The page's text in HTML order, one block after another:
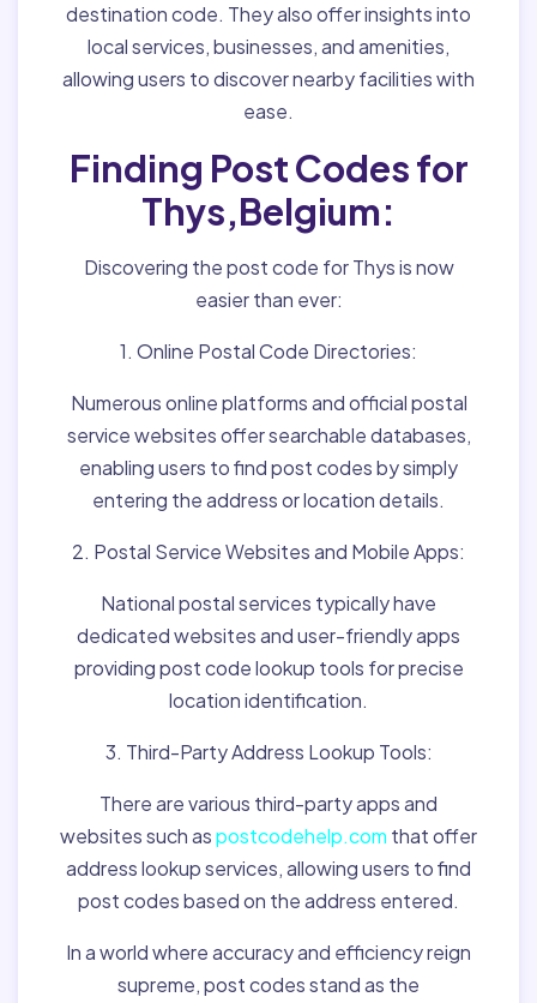
destination code. They also offer insights into
local services, businesses, and amenities,
allowing users to discover nearby facilities with
ease.
Finding Post Codes for
Thys,Belgium:
Discovering the post code for Thys is now
easier than ever:
1. Online Postal Code Directories:
Numerous online platforms and official postal
service websites offer searchable databases,
enabling users to find post codes by simply
entering the address or location details.
2. Postal Service Websites and Mobile Apps:
National postal services typically have
dedicated websites and user-friendly apps
providing post code lookup tools for precise
location identification.
3. Third-Party Address Lookup Tools:
There are various third-party apps and
websites such aspostcodehelp.com that offer
address lookup services, allowing users to find
post codes based on the address entered.
In a world where accuracy and efficiency reign
supreme, post codes stand as the